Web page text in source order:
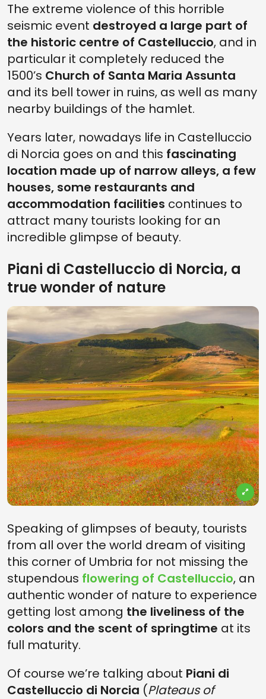
The extreme violence of this horrible
seismic event destroyed a large part of
the historic centre of Castelluccio, and in
particular it completely reduced the
1500’s Church of Santa Maria Assunta
and its bell tower in ruins, as well as many
nearby buildings of the hamlet.
Years later, nowadays life in Castelluccio
di Norcia goes on and this fascinating
location made up of narrow alleys, a few
houses, some restaurants and
accommodation facilities continues to
attract many tourists looking for an
incredible glimpse of beauty.
Piani di Castelluccio di Norcia, a
true wonder of nature
Speaking of glimpses of beauty, tourists
from all over the world dream of visiting
this corner of Umbria for not missing the
stupendous flowering of Castelluccio, an
authentic wonder of nature to experience
getting lost among the liveliness of the
colors and the scent of springtime at its
full maturity.
Of course we’re talking about Piani di
Castelluccio di Norcia (Plateaus of